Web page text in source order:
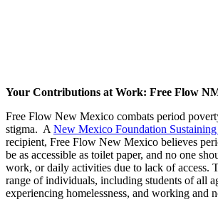
Your Contributions at Work: Free Flow
Free Flow New Mexico combats period
stigma. A New Mexico Foundation
recipient, Free Flow New Mexico believes
be as accessible as toilet paper, and no one
work, or daily activities due to lack of access.
range of individuals, including students of all
experiencing homelessness, and working and